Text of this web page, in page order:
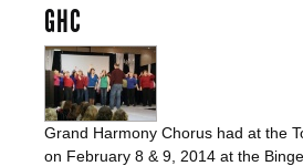
GHC
Grand Harmony Chorus had at the
on February 8 & 9, 2014 at the